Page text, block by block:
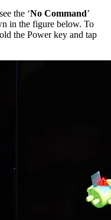
the ‘No Command’
in the figure below. To
the Power key and tap